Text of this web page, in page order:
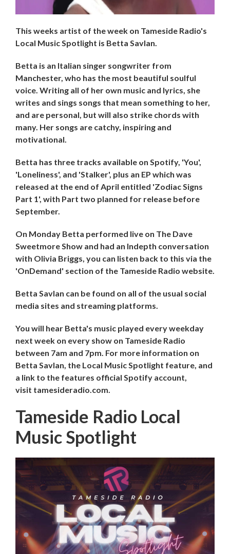
This weeks artist of the week on Tameside Radio's
Local Music Spotlight is Betta Savlan.
Betta is an Italian singer songwriter from
Manchester, who has the most beautiful soulful
voice. Writing all of her own music and lyrics, she
writes and sings songs that mean something to her,
and are personal, but will also strike chords with
many. Her songs are catchy, inspiring and
motivational.
Betta has three tracks available on Spotify, 'You',
'Loneliness', and 'Stalker', plus an EP which was
released at the end of April entitled 'Zodiac Signs
Part 1', with Part two planned for release before
September.
On Monday Betta performed live on The Dave
Sweetmore Show and had an Indepth conversation
with Olivia Briggs, you can listen back to this via the
'OnDemand' section of the Tameside Radio website.
Betta Savlan can be found on all of the usual social
media sites and streaming platforms.
You will hear Betta's music played every weekday
next week on every show on Tameside Radio
between 7am and 7pm. For more information on
Betta Savlan, the Local Music Spotlight feature, and
a link to the features official Spotify account,
visit tamesideradio.com.
Tameside Radio Local
Music Spotlight